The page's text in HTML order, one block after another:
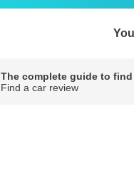
The complete guide to
Find a car review